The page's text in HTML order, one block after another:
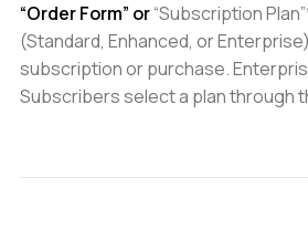
“Order Form” or“Subscription
(Standard, Enhanced, or
subscription or purchase.
Subscribers select a plan through